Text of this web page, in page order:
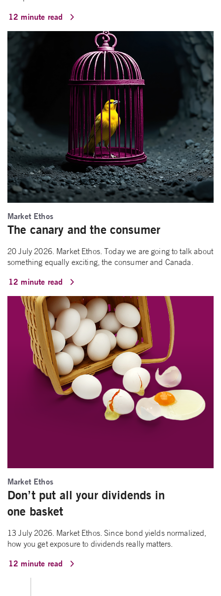
12 minute read
Market Ethos
The canary and the consumer
20 July 2026. Market Ethos. Today we are going to talk about
something equally exciting, the consumer and Canada.
12 minute read
Market Ethos
Don’t put all your dividends in
one basket
13 July 2026. Market Ethos. Since bond yields normalized,
how you get exposure to dividends really matters.
12 minute read